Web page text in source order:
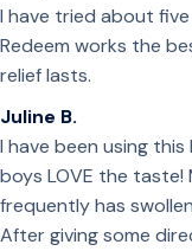
I have tried about
Redeem works the
relief lasts.
Juline B.
I have been using
boys LOVE the taste!
frequently has
After giving some